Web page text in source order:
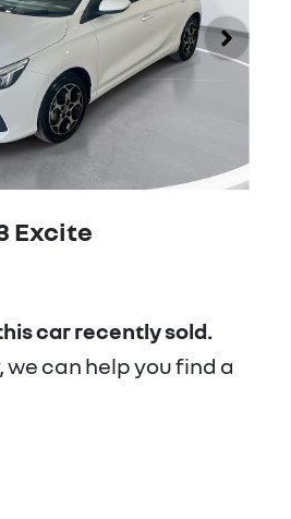
Excite
carrecently sold.
we can help you find a